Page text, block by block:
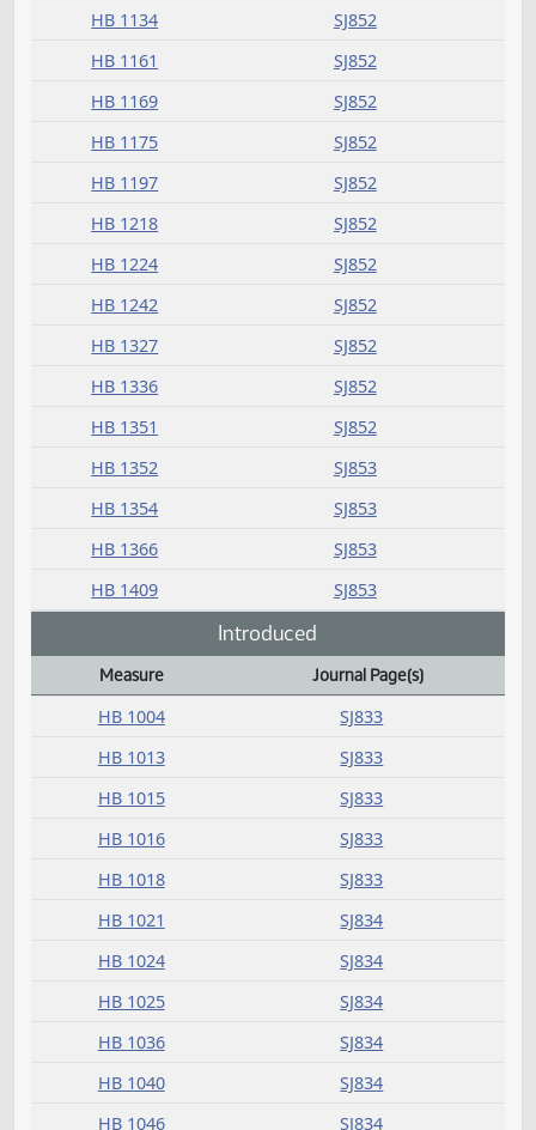
HB 1112
SJ851
HB 1115
SJ843
HB 1117 SJ851
HB 1127
SJ851
HB 1134
SJ852
HB 1161
SJ852
HB 1218
SJ852
HB 1224
SJ852
HB 1327
SJ852
HB 1336
SJ852
HB 1351
SJ852
HB 1352
SJ853
HB 1354 SJ853
Daily Bill Action Index
Introduced
Measure Journal Page(s)
HB 1004
SJ833